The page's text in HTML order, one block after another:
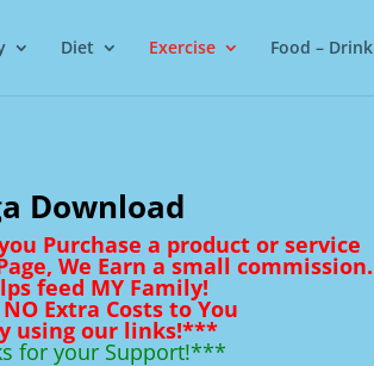
Diet Exercise Food – Drink
Download
Purchase a product or service
We Earn a small commission.
feed MY Family!
Extra Costs to You
using our links!***
for your Support!***